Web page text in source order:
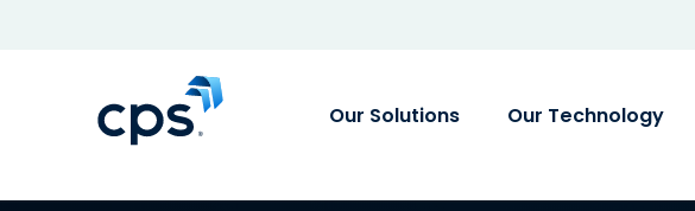
Our Solutions Our Technology